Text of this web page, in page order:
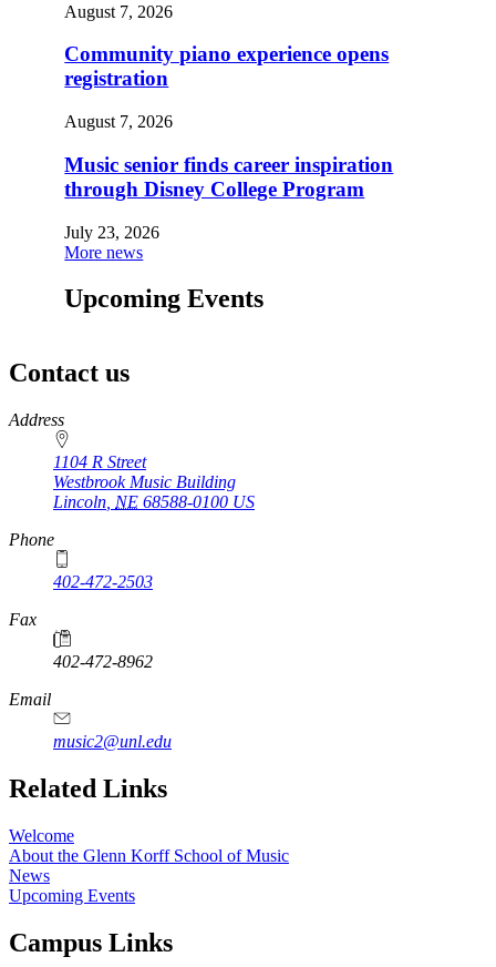
August 7, 2026
Community piano experience opens
registration
August 7, 2026
Music senior finds career inspiration
through Disney College Program
July 23, 2026
More news
Upcoming Events
Contact us
https://
www.unl.edu
Address
1104 R Street
Westbrook Music Building
Lincoln NE 68588-0100 US
Phone
402-472-2503
Fax
402-472-8962
Email
music2@unl.edu
Related Links
Welcome
About the Glenn Korff School of Music
News
Upcoming Events
Campus Links